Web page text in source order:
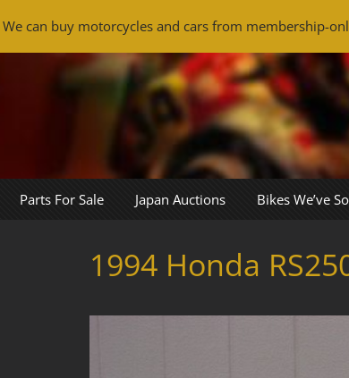
Parts For Sale Japan Auctions Bikes We’ve
1994 Honda
We can buy motorcycles and cars from membership-